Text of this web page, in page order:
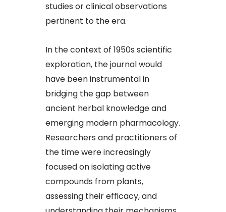
studies or clinical observations
pertinent to the era.​
In the context of 1950s scientific
exploration, the journal would
have been instrumental in
bridging the gap between
ancient herbal knowledge and
emerging modern pharmacology.
Researchers and practitioners of
the time were increasingly
focused on isolating active
compounds from plants,
assessing their efficacy, and